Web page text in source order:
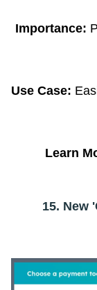
Importance:
Use Case:
Learn
15. New